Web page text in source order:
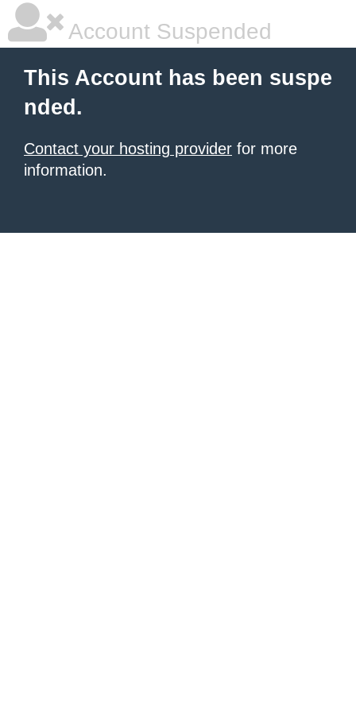
Account Suspended
This Account has been suspe
nded.
Contact your hosting provider for more
information.